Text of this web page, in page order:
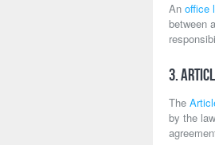
An office
between
3.
The
by the